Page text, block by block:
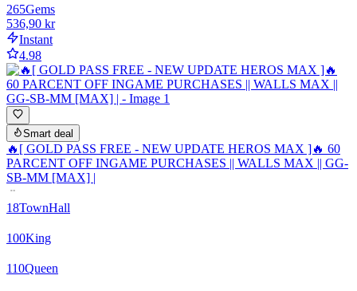
265Gems
536,90 kr
Instant
4.98
Smart deal
🔥[ GOLD PASS FREE - NEW UPDATE HEROS MAX ]🔥 60
PARCENT OFF INGAME PURCHASES || WALLS MAX || GG-
SB-MM [MAX] |
18TownHall
100King
110Queen